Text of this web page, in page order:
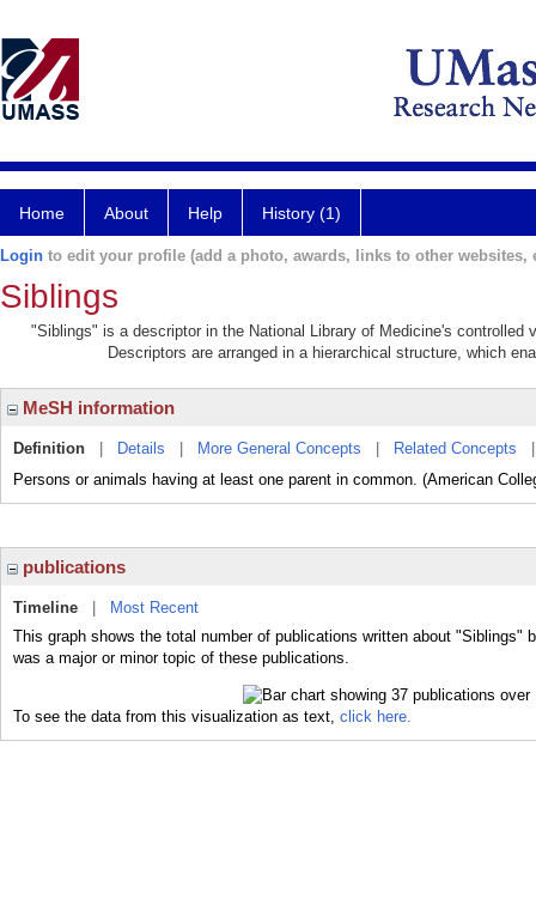
Home About Help History (1)
Login to edit your profile (add a photo, awards, links to other websites,
Siblings
"Siblings" is a descriptor in the National Library of Medicine's controlled
Descriptors are arranged in a hierarchical structure, which
MeSH information
Definition Details More General Concepts Related Concepts
Persons or animals having at least one parent in common. (American
publications
Timeline
Most Recent
This graph shows the total number of publications written about "Siblings"
was a major or minor topic of these publications.
To see the data from this visualization as text, click here.